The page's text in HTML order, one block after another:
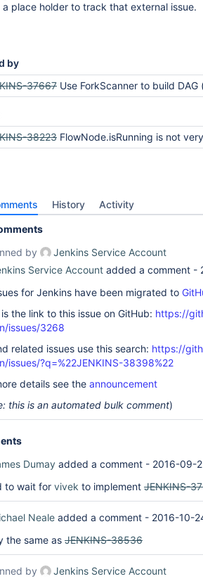
a place holder to track that external issue.
by
37667 Use ForkScanner to build DAG (ie adapt to
38223 FlowNode.isRunning is not
History Activity
by
Jenkins Service Account
Service Account added a comment -
for Jenkins have been migrated to
the link to this issue on GitHub: https://
issues/3268
related issues use this search: https://
issues/?q=%22JENKINS-38398%22
details see the announcement
this is an automated bulk comment)
Dumay added a comment - 2016-09-
to wait for vivek to implement JENKINS-
Neale added a comment - 2016-10-
the same as JENKINS-38536
by
Jenkins Service Account